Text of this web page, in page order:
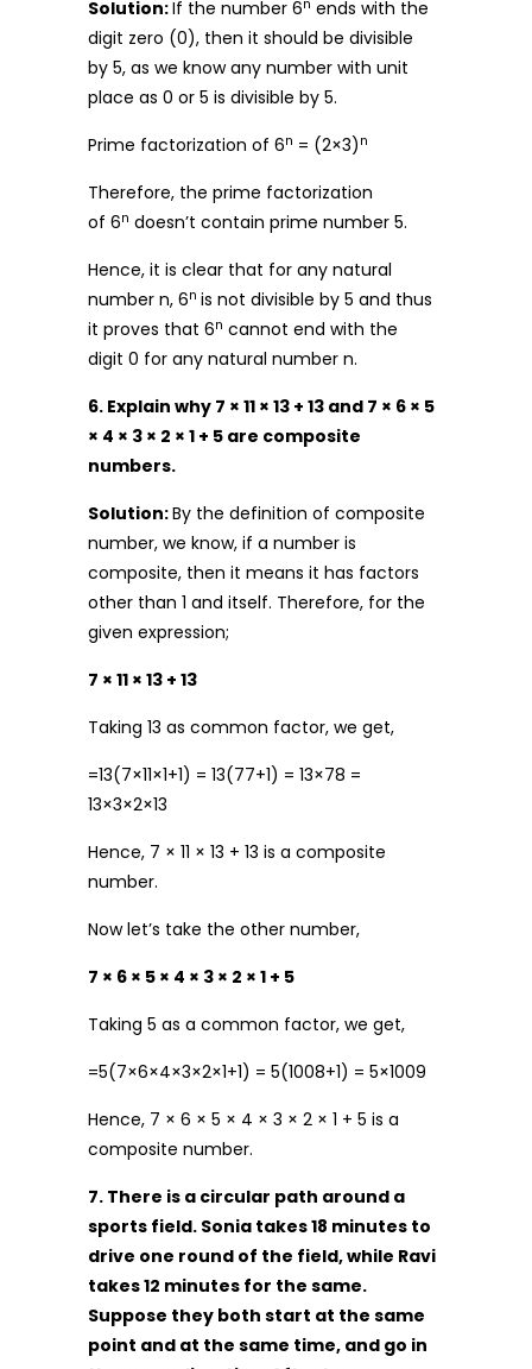
Solution:If the number 6n ends with the
digit zero (0), then it should be divisible
by 5, as we know any number with unit
place as 0 or 5 is divisible by 5.
Prime factorization of 6n = (2×3) n
Therefore, the prime factorization
of 6n doesn’t contain prime number 5.
Hence, it is clear that for any natural
number n, 6n is not divisible by 5 and thus
it proves that 6n cannot end with the
digit 0 for any natural number n.
6. Explain why 7 × 11 × 13 + 13 and 7 × 6 × 5
× 4 × 3 × 2 × 1 + 5 are composite
numbers.
Solution:By the definition of composite
number, we know, if a number is
composite, then it means it has factors
other than 1 and itself. Therefore, for the
given expression;
7 × 11 × 13 + 13
Taking 13 as common factor, we get,
=13(7×11×1+1) = 13(77+1) = 13×78 =
13×3×2×13
Hence, 7 × 11 × 13 + 13 is a composite
number.
Now let’s take the other number,
7 × 6 × 5 × 4 × 3 × 2 × 1 + 5
Taking 5 as a common factor, we get,
=5(7×6×4×3×2×1+1) = 5(1008+1) = 5×1009
Hence, 7 × 6 × 5 × 4 × 3 × 2 × 1 + 5 is a
composite number.
7. There is a circular path around a
sports field. Sonia takes 18 minutes to
drive one round of the field, while Ravi
takes 12 minutes for the same.
Suppose they both start at the same
point and at the same time, and go in